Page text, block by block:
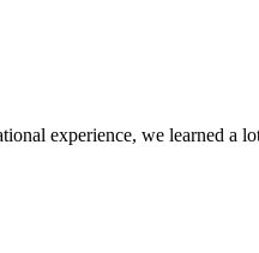
experience, we learned a